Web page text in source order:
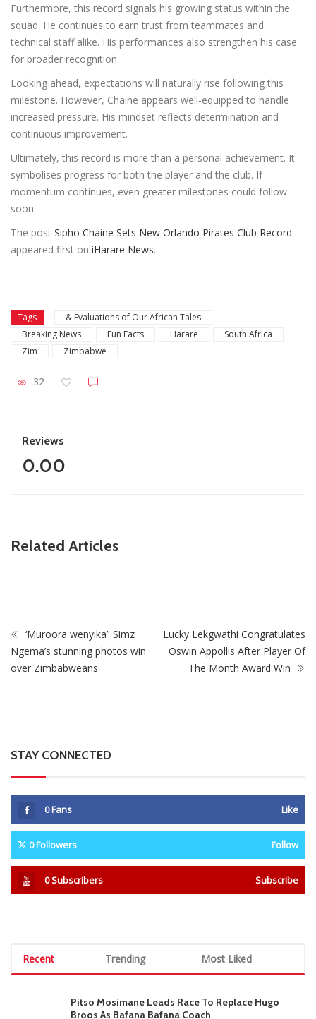
Furthermore, this record signals his growing status within the
squad. He continues to earn trust from teammates and
technical staff alike. His performances also strengthen his case
for broader recognition.
Looking ahead, expectations will naturally rise following this
milestone. However, Chaine appears well-equipped to handle
increased pressure. His mindset reflects determination and
continuous improvement.
Ultimately, this record is more than a personal achievement. It
symbolises progress for both the player and the club. If
momentum continues, even greater milestones could follow
soon.
The post Sipho Chaine Sets New Orlando Pirates Club Record
appeared first on iHarare News.
Tags
& Evaluations of Our African Tales
Breaking News
Fun Facts Harare
South Africa
Zim
Zimbabwe
32
Reviews
0.00
Related Articles
ZimNews
Zimbabwe To Host Three 2027 Cricket World Cup
‘Muroora wenyika’: Simz
Ngema’s stunning photos win
over Zimbabweans
Lucky Lekgwathi Congratulates
Oswin Appollis After Player Of
The Month Award Win
STAY CONNECTED
0Fans Like
0Followers Follow
0Subscribers Subscribe
Recent Trending Most Liked
Pitso Mosimane Leads Race To Replace Hugo
Broos As Bafana Bafana Coach